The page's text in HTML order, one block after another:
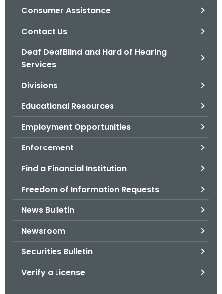
Consumer Assistance
Contact Us
Deaf DeafBlind and Hard of Hearing
Services
Divisions
Educational Resources
Employment Opportunities
Enforcement
Find a Financial Institution
Freedom of Information Requests
News Bulletin
Newsroom
Securities Bulletin
Verify a License